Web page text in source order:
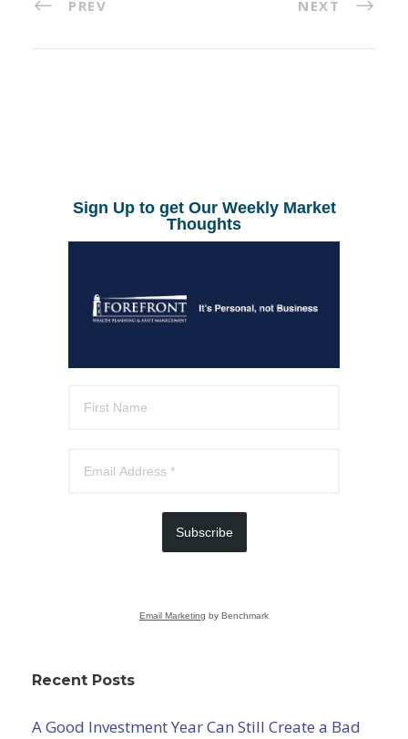
PREV NEXT
Sign Up to get Our Weekly Market
Thoughts
Subscribe
Email Marketing by Benchmark
Recent Posts
A Good Investment Year Can Still Create a Bad